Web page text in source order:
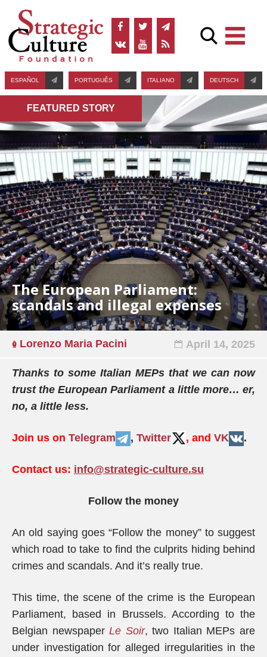
ESPAÑOL PORTUGUÊS ITALIANO DEUTSCH
FEATURED STORY
The European Parliament:
scandals and illegal expenses
Lorenzo Maria Pacini April 14, 2025
Thanks to some Italian MEPs that we can now
trust the European Parliament a little more… er,
no, a little less.
Join us on Telegram , Twitter , and VK .
Contact us: info@strategic-culture.su
Follow the money
An old saying goes “Follow the money” to suggest
which road to take to find the culprits hiding behind
crimes and scandals. And it’s really true.
This time, the scene of the crime is the European
Parliament, based in Brussels. According to the
Belgian newspaperLe Soir, two Italian MEPs are
under investigation for alleged irregularities in the